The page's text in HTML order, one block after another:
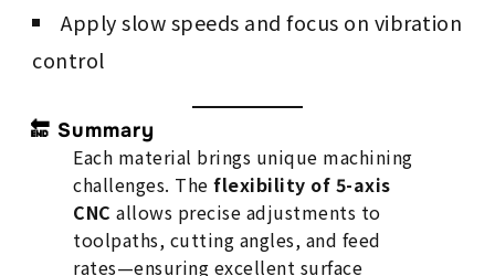
Apply slow speeds and focus on vibration
control
🔚 Summary
Each material brings unique machining
challenges. Theflexibility of 5-axis
CNC allows precise adjustments to
toolpaths, cutting angles, and feed
rates—ensuring excellent surface